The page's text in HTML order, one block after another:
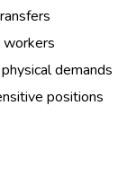
workers
demands
positions